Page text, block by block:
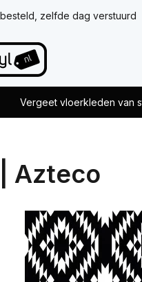
zelfde dag verstuurd
Vergeet vloerkleden van
Azteco